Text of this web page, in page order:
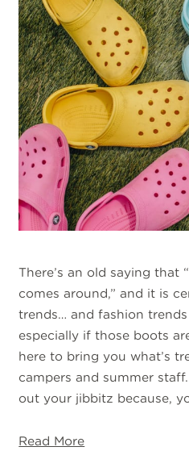
There’s an old saying that
comes around,” and it is
trends… and fashion
especially if those boots
here to bring you what’s
campers and summer
out your jibbitz because,
Read More